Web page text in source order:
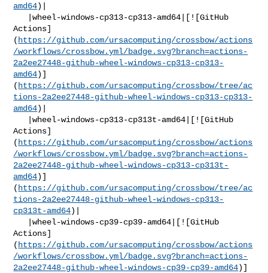
amd64)|
Actions]
( https://github.com/ursacomputing/crossbow/actions
/workflows/crossbow.yml/badge.svg?branch=actions-
2a2ee27448-github-wheel-windows-cp313-cp313-
amd64)]
( https://github.com/ursacomputing/crossbow/tree/ac
tions-2a2ee27448-github-wheel-windows-cp313-cp313-
amd64)|
Actions]
( https://github.com/ursacomputing/crossbow/actions
/workflows/crossbow.yml/badge.svg?branch=actions-
2a2ee27448-github-wheel-windows-cp313-cp313t-
amd64)]
( https://github.com/ursacomputing/crossbow/tree/ac
tions-2a2ee27448-github-wheel-windows-cp313-
cp313t-amd64)|
Actions]
( https://github.com/ursacomputing/crossbow/actions
/workflows/crossbow.yml/badge.svg?branch=actions-
2a2ee27448-github-wheel-windows-cp39-cp39-amd64)]